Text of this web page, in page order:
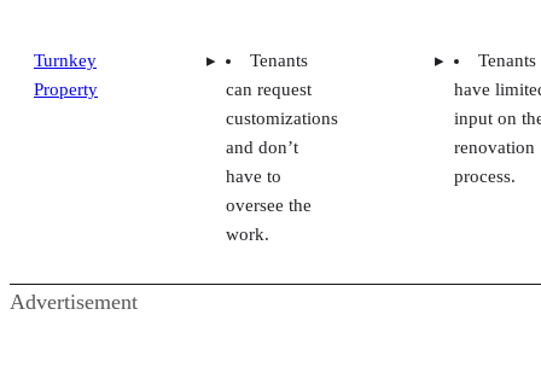
Turnkey
Property
Tenants
can request
customizations
and don’t
have to
oversee the
work.
Tenants
have
input on
renovation
process.
Advertisement